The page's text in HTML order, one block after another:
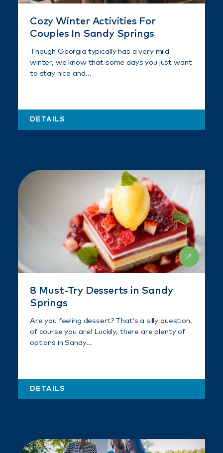
Cozy Winter Activities For
Couples In Sandy Springs
Though Georgia typically has a very mild
winter, we know that some days you just want
to stay nice and…
DETAILS
8 Must-Try Desserts in Sandy
Springs
Are you feeling dessert? That’s a silly question,
of course you are! Luckily, there are plenty of
options in Sandy…
DETAILS